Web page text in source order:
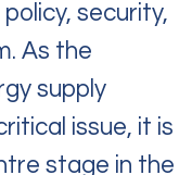
security,
As the
supply
issue, it is
stage in the